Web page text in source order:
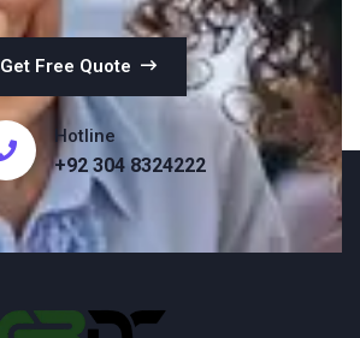
Get Free Quote
Hotline
+92 304 8324222